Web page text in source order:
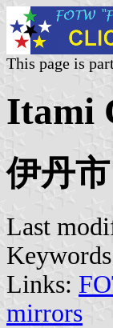
This page is
Itami
伊丹市
Last
Links:
mirrors